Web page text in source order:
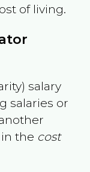
of living.
salary
salaries or
the cost